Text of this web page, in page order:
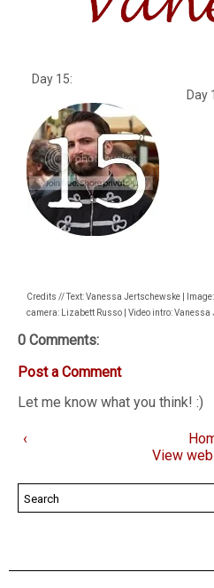
Day
Credits // Text: Vanessa Jertschewske |
camera: Lizabett Russo | Video intro:
0 Comments:
Post a Comment
Let me know what you think! :)
‹
View